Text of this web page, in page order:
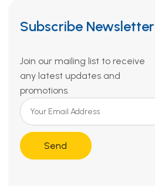
Subscribe Newsletter
Join our mailing list to receive
any latest updates and
promotions.
Send